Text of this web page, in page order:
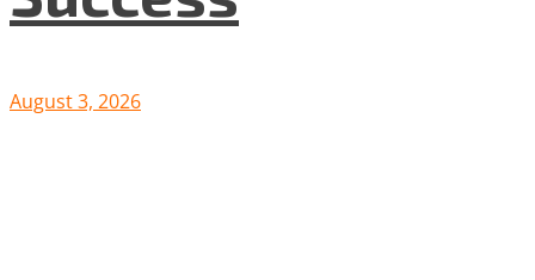
August 3, 2026